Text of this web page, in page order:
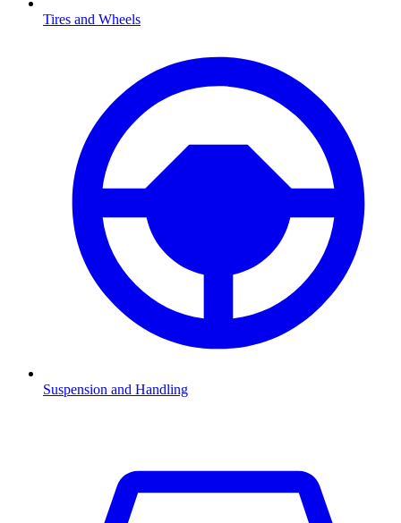
Tires and Wheels
Suspension and Handling